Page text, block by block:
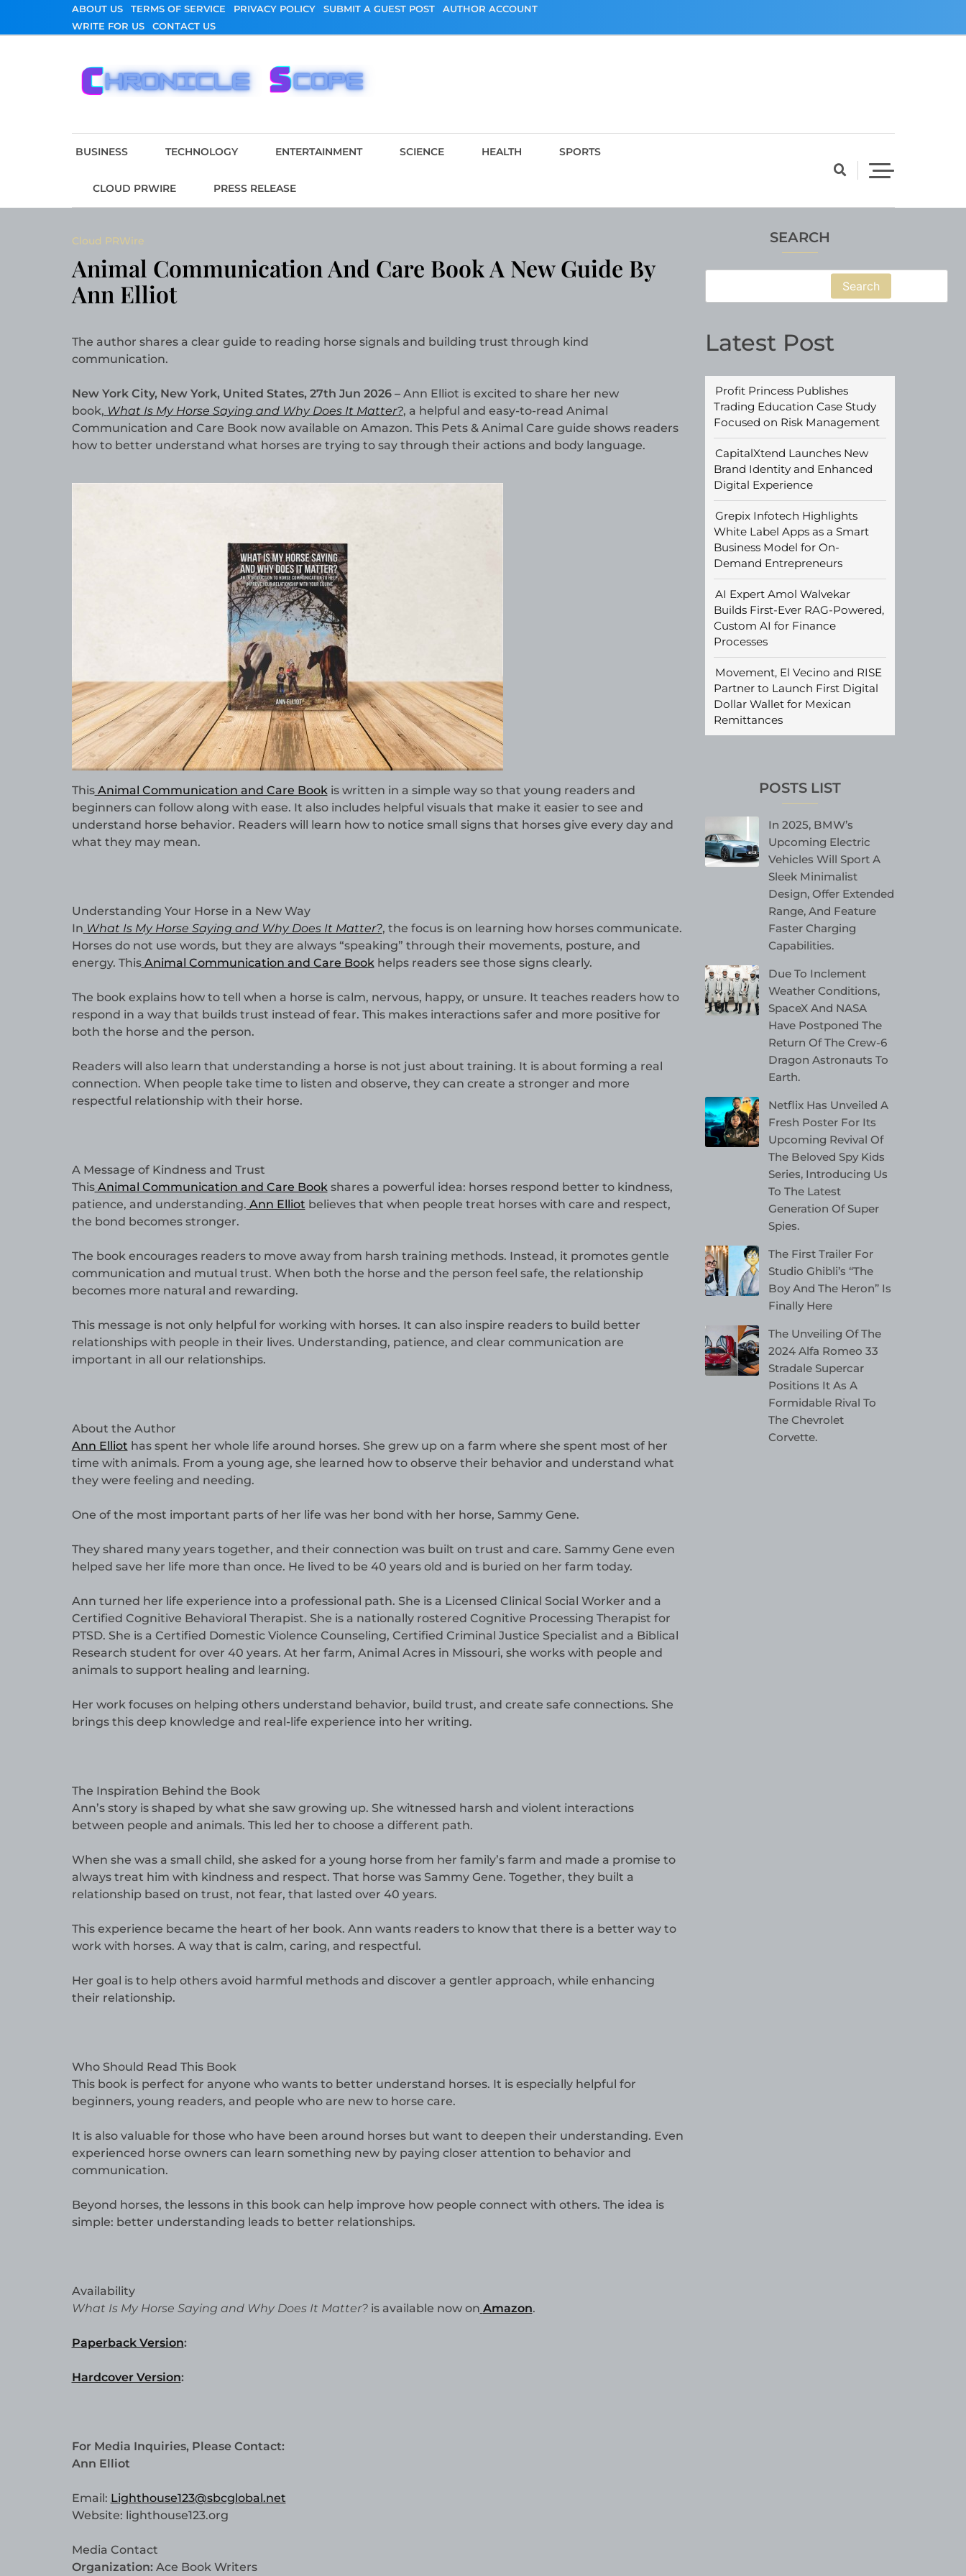
ABOUT US TERMS OF SERVICE PRIVACY POLICY SUBMIT A GUEST POST
AUTHOR ACCOUNT
WRITE FOR US
CONTACT US
BUSINESS TECHNOLOGY ENTERTAINMENT SCIENCE HEALTH SPORTS
CLOUD PRWIRE PRESS RELEASE
SEARCH
Search
Latest Post
Profit Princess Publishes
Trading Education Case Study
Focused on Risk Management
CapitalXtend Launches New
Brand Identity and Enhanced
Digital Experience
Grepix Infotech Highlights
White Label Apps as a Smart
Business Model for On-
Demand Entrepreneurs
AI Expert Amol Walvekar
Builds First-Ever RAG-Powered,
Custom AI for Finance
Processes
Movement, El Vecino and RISE
Partner to Launch First Digital
Dollar Wallet for Mexican
Remittances
POSTS LIST
In 2025, BMW’s
Upcoming Electric
Vehicles Will Sport A
Sleek Minimalist
Design, Offer Extended
Range, And Feature
Faster Charging
Capabilities.
Due To Inclement
Weather Conditions,
SpaceX And NASA
Have Postponed The
Return Of The Crew-6
Dragon Astronauts To
Earth.
Netflix Has Unveiled A
Fresh Poster For Its
Upcoming Revival Of
The Beloved Spy Kids
Series, Introducing Us
To The Latest
Generation Of Super
Spies.
The First Trailer For
Studio Ghibli’s “The
Boy And The Heron” Is
Finally Here
The Unveiling Of The
2024 Alfa Romeo 33
Stradale Supercar
Positions It As A
Formidable Rival To
The Chevrolet
Corvette.
Cloud PRWire
Animal Communication And Care Book A New Guide By
Ann Elliot
The author shares a clear guide to reading horse signals and building trust through kind
communication.
New York City, New York, United States, 27th Jun 2026 – Ann Elliot is excited to share her new
book, What Is My Horse Saying and Why Does It Matter?, a helpful and easy-to-read Animal
Communication and Care Book now available on Amazon. This Pets & Animal Care guide shows readers
how to better understand what horses are trying to say through their actions and body language.
ThisAnimal Communication and Care Bookis written in a simple way so that young readers and
beginners can follow along with ease. It also includes helpful visuals that make it easier to see and
understand horse behavior. Readers will learn how to notice small signs that horses give every day and
what they may mean.
Understanding Your Horse in a New Way
In What Is My Horse Saying and Why Does It Matter?, the focus is on learning how horses communicate.
Horses do not use words, but they are always “speaking” through their movements, posture, and
energy. ThisAnimal Communication and Care Bookhelps readers see those signs clearly.
The book explains how to tell when a horse is calm, nervous, happy, or unsure. It teaches readers how to
respond in a way that builds trust instead of fear. This makes interactions safer and more positive for
both the horse and the person.
Readers will also learn that understanding a horse is not just about training. It is about forming a real
connection. When people take time to listen and observe, they can create a stronger and more
respectful relationship with their horse.
A Message of Kindness and Trust
ThisAnimal Communication and Care Bookshares a powerful idea: horses respond better to kindness,
patience, and understanding. Ann Elliot believes that when people treat horses with care and respect,
the bond becomes stronger.
The book encourages readers to move away from harsh training methods. Instead, it promotes gentle
communication and mutual trust. When both the horse and the person feel safe, the relationship
becomes more natural and rewarding.
This message is not only helpful for working with horses. It can also inspire readers to build better
relationships with people in their lives. Understanding, patience, and clear communication are
important in all our relationships.
About the Author
Ann Elliot has spent her whole life around horses. She grew up on a farm where she spent most of her
time with animals. From a young age, she learned how to observe their behavior and understand what
they were feeling and needing.
One of the most important parts of her life was her bond with her horse, Sammy Gene.
They shared many years together, and their connection was built on trust and care. Sammy Gene even
helped save her life more than once. He lived to be 40 years old and is buried on her farm today.
Ann turned her life experience into a professional path. She is a Licensed Clinical Social Worker and a
Certified Cognitive Behavioral Therapist. She is a nationally rostered Cognitive Processing Therapist for
PTSD. She is a Certified Domestic Violence Counseling, Certified Criminal Justice Specialist and a Biblical
Research student for over 40 years. At her farm, Animal Acres in Missouri, she works with people and
animals to support healing and learning.
Her work focuses on helping others understand behavior, build trust, and create safe connections. She
brings this deep knowledge and real-life experience into her writing.
The Inspiration Behind the Book
Ann’s story is shaped by what she saw growing up. She witnessed harsh and violent interactions
between people and animals. This led her to choose a different path.
When she was a small child, she asked for a young horse from her family’s farm and made a promise to
always treat him with kindness and respect. That horse was Sammy Gene. Together, they built a
relationship based on trust, not fear, that lasted over 40 years.
This experience became the heart of her book. Ann wants readers to know that there is a better way to
work with horses. A way that is calm, caring, and respectful.
Her goal is to help others avoid harmful methods and discover a gentler approach, while enhancing
their relationship.
Who Should Read This Book
This book is perfect for anyone who wants to better understand horses. It is especially helpful for
beginners, young readers, and people who are new to horse care.
It is also valuable for those who have been around horses but want to deepen their understanding. Even
experienced horse owners can learn something new by paying closer attention to behavior and
communication.
Beyond horses, the lessons in this book can help improve how people connect with others. The idea is
simple: better understanding leads to better relationships.
Availability
What Is My Horse Saying and Why Does It Matter?is available now on Amazon.
Paperback Version:
Hardcover Version:
For Media Inquiries, Please Contact:
Ann Elliot
Email: Lighthouse123@sbcglobal.net
Website: lighthouse123.org
Media Contact
Organization:Ace Book Writers